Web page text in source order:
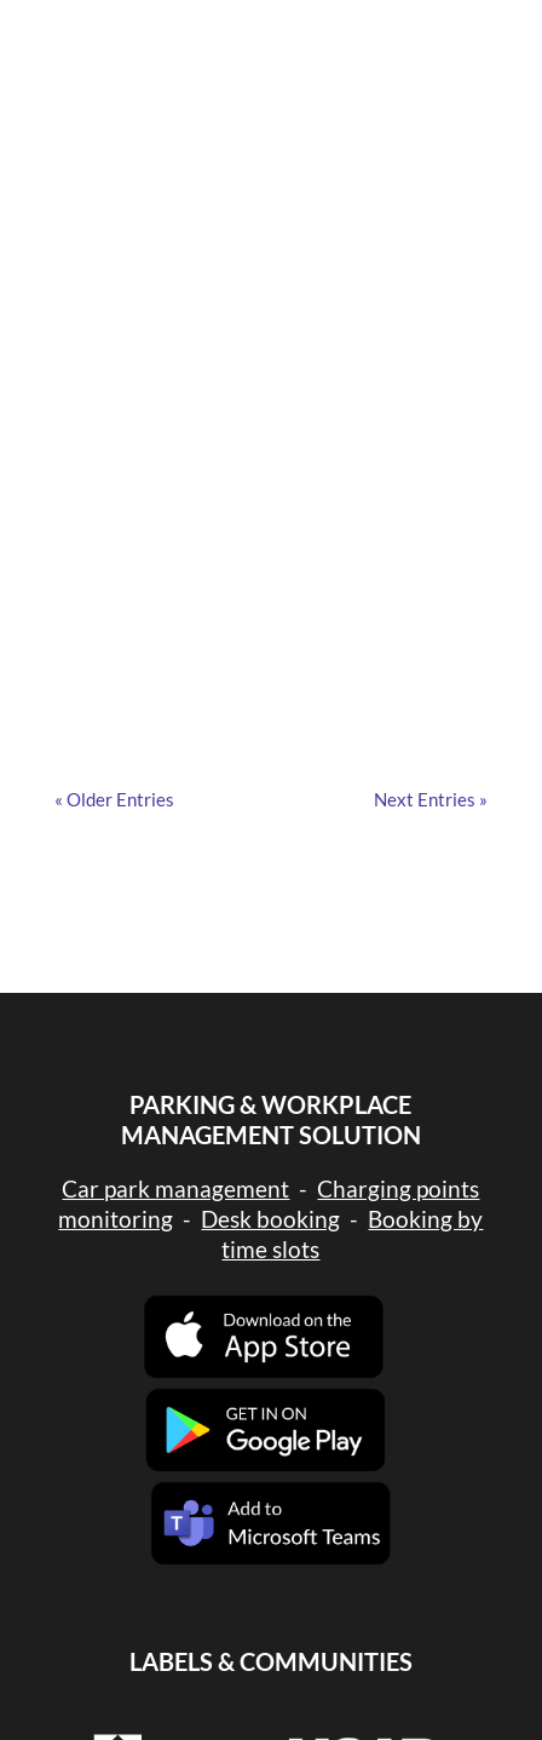
« Older Entries Next Entries »
PARKING & WORKPLACE
MANAGEMENT SOLUTION
Car park management - Charging points
monitoring - Desk booking - Booking by
time slots
LABELS & COMMUNITIES